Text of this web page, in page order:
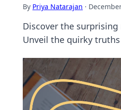
By Priya Natarajan ·
Discover the
Unveil the quirky